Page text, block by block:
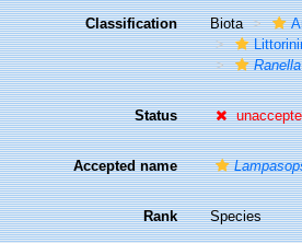
Classification Biota
Status
Accepted name
Rank Species